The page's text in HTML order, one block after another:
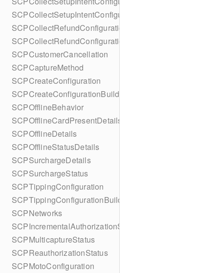
SCPCollectSetupIntentConfigurationBuilder
SCPCollectRefundConfiguration
SCPCollectRefundConfigurationBuilder
SCPCustomerCancellation
SCPCaptureMethod
SCPCreateConfiguration
SCPCreateConfigurationBuilder
SCPOfflineBehavior
SCPOfflineCardPresentDetails
SCPOfflineDetails
SCPOfflineStatusDetails
SCPSurchargeDetails
SCPSurchargeStatus
SCPTippingConfiguration
SCPTippingConfigurationBuilder
SCPNetworks
SCPIncrementalAuthorizationStatus
SCPMulticaptureStatus
SCPReauthorizationStatus
SCPMotoConfiguration